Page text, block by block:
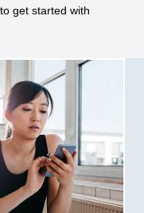
get started with